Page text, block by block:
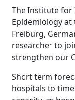
The Institute for
Epidemiology at
Freiburg,
researcher to
strengthen our
Short term
hospitals to